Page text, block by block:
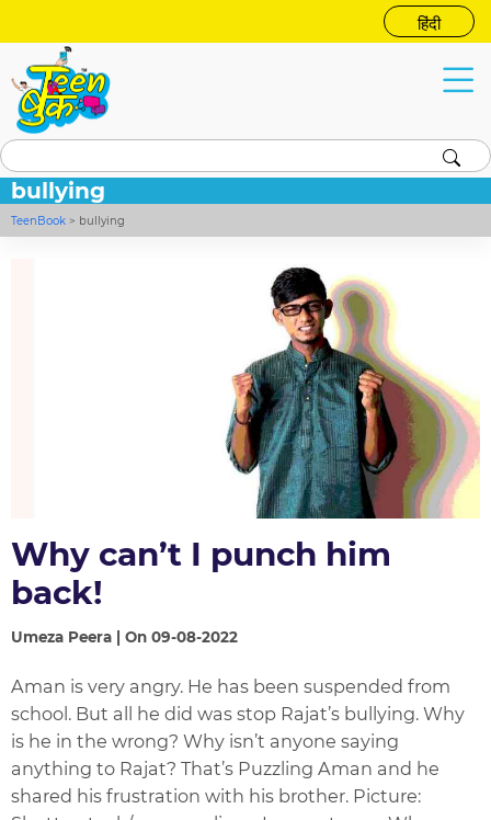
हिंदी
bullying
TeenBook > bullying
Why can’t I punch him
back!
Umeza Peera | On 09-08-2022
Aman is very angry. He has been suspended from
school. But all he did was stop Rajat’s bullying. Why
is he in the wrong? Why isn’t anyone saying
anything to Rajat? That’s Puzzling Aman and he
shared his frustration with his brother. Picture: